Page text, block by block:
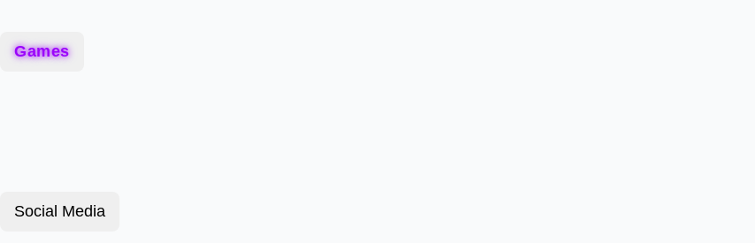
Games
Social Media